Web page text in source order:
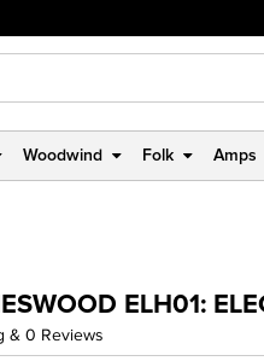
Woodwind Folk Amps
ELH01:
& 0 Reviews